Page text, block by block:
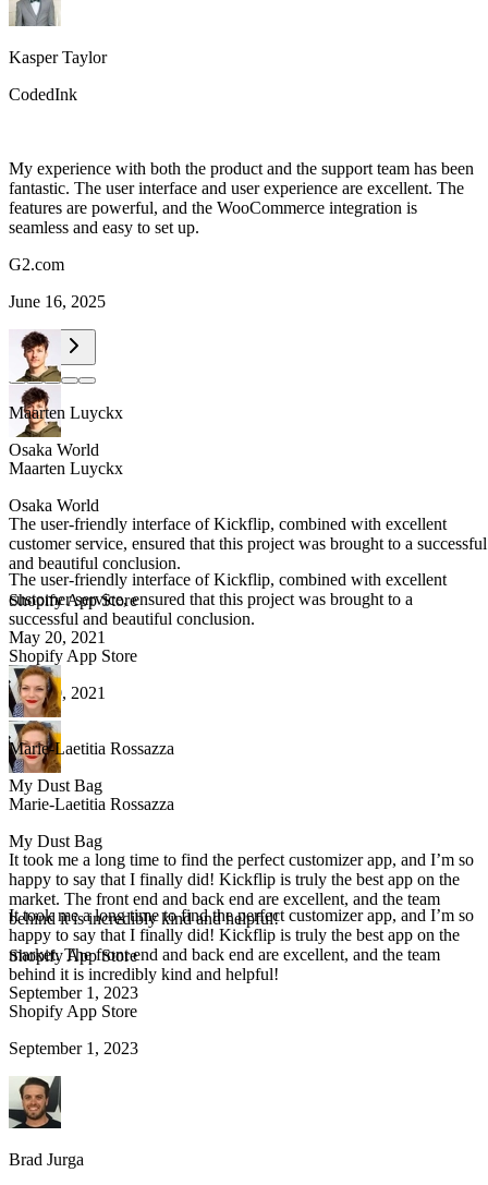
Kasper Taylor
CodedInk
My experience with both the product and the support team has been
fantastic. The user interface and user experience are excellent. The
features are powerful, and the WooCommerce integration is
seamless and easy to set up.
G2.com
June 16, 2025
Maarten Luyckx
Osaka World
The user-friendly interface of Kickflip, combined with excellent
customer service, ensured that this project was brought to a successful
and beautiful conclusion.
Shopify App Store
May 20, 2021
Marie-Laetitia Rossazza
My Dust Bag
It took me a long time to find the perfect customizer app, and I’m so
happy to say that I finally did! Kickflip is truly the best app on the
market. The front end and back end are excellent, and the team
behind it is incredibly kind and helpful!
Shopify App Store
September 1, 2023
Maarten Luyckx
Osaka World
The user-friendly interface of Kickflip, combined with excellent
customer service, ensured that this project was brought to a
successful and beautiful conclusion.
Shopify App Store
May 20, 2021
Marie-Laetitia Rossazza
My Dust Bag
It took me a long time to find the perfect customizer app, and I’m so
happy to say that I finally did! Kickflip is truly the best app on the
market. The front end and back end are excellent, and the team
behind it is incredibly kind and helpful!
Shopify App Store
September 1, 2023
Brad Jurga